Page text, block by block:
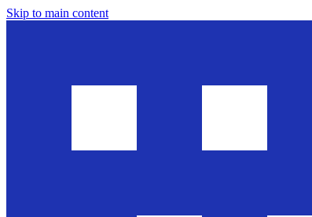
Skip to main content